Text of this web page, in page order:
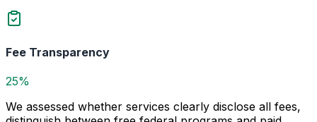
Fee Transparency
25%
We assessed whether services clearly disclose all fees,